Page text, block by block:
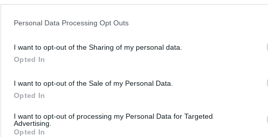
information disclosed to third parties prior to your opt-out. You may separately
participants. This information may also be disclosed by us to third parties on the
Personal Data Processing Opt Outs
I want to opt-out of the Sharing of my personal data.
Opted In
I want to opt-out of the Sale of my Personal Data.
Opted In
I want to opt-out of processing my Personal Data for Targeted
Advertising.
Opted In